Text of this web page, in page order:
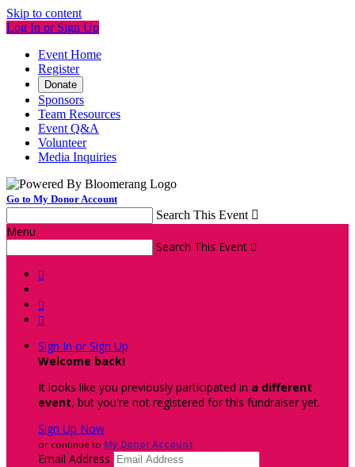
Skip to content
Log In or Sign Up
Event Home
Register
Donate
Sponsors
Team Resources
Event Q&A
Volunteer
Media Inquiries
Go to My Donor Account
Search This Event 
Menu
Search This Event 



Sign In or Sign Up
Welcome back!
It looks like you previously participated in a different
event, but you're not registered for this fundraiser yet.
Sign Up Now
or continue to My Donor Account
Email Address